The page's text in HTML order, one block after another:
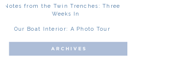
Notes from the Twin Trenches: Three
Weeks In
Our Boat Interior: A Photo Tour